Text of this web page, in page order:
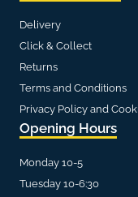
Delivery
Click & Collect
Returns
Terms and Conditions
Privacy Policy and
Opening Hours
Monday 10-5
Tuesday 10-6:30